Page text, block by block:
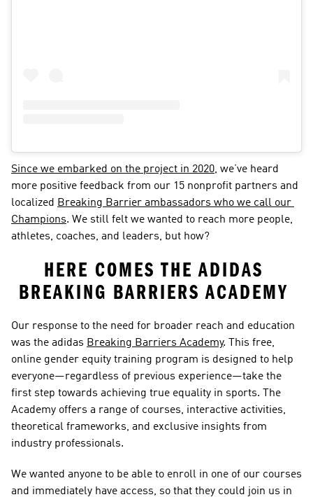
Since we embarked on the project in 2020, we’ve heard
more positive feedback from our 15 nonprofit partners and
localized Breaking Barrier ambassadors who we call our
Champions. We still felt we wanted to reach more people,
athletes, coaches, and leaders, but how?
HERE COMES THE ADIDAS
BREAKING BARRIERS ACADEMY
Our response to the need for broader reach and education
was the adidas Breaking Barriers Academy. This free,
online gender equity training program is designed to help
everyone—regardless of previous experience—take the
first step towards achieving true equality in sports. The
Academy offers a range of courses, interactive activities,
theoretical frameworks, and exclusive insights from
industry professionals.
We wanted anyone to be able to enroll in one of our courses
and immediately have access, so that they could join us in